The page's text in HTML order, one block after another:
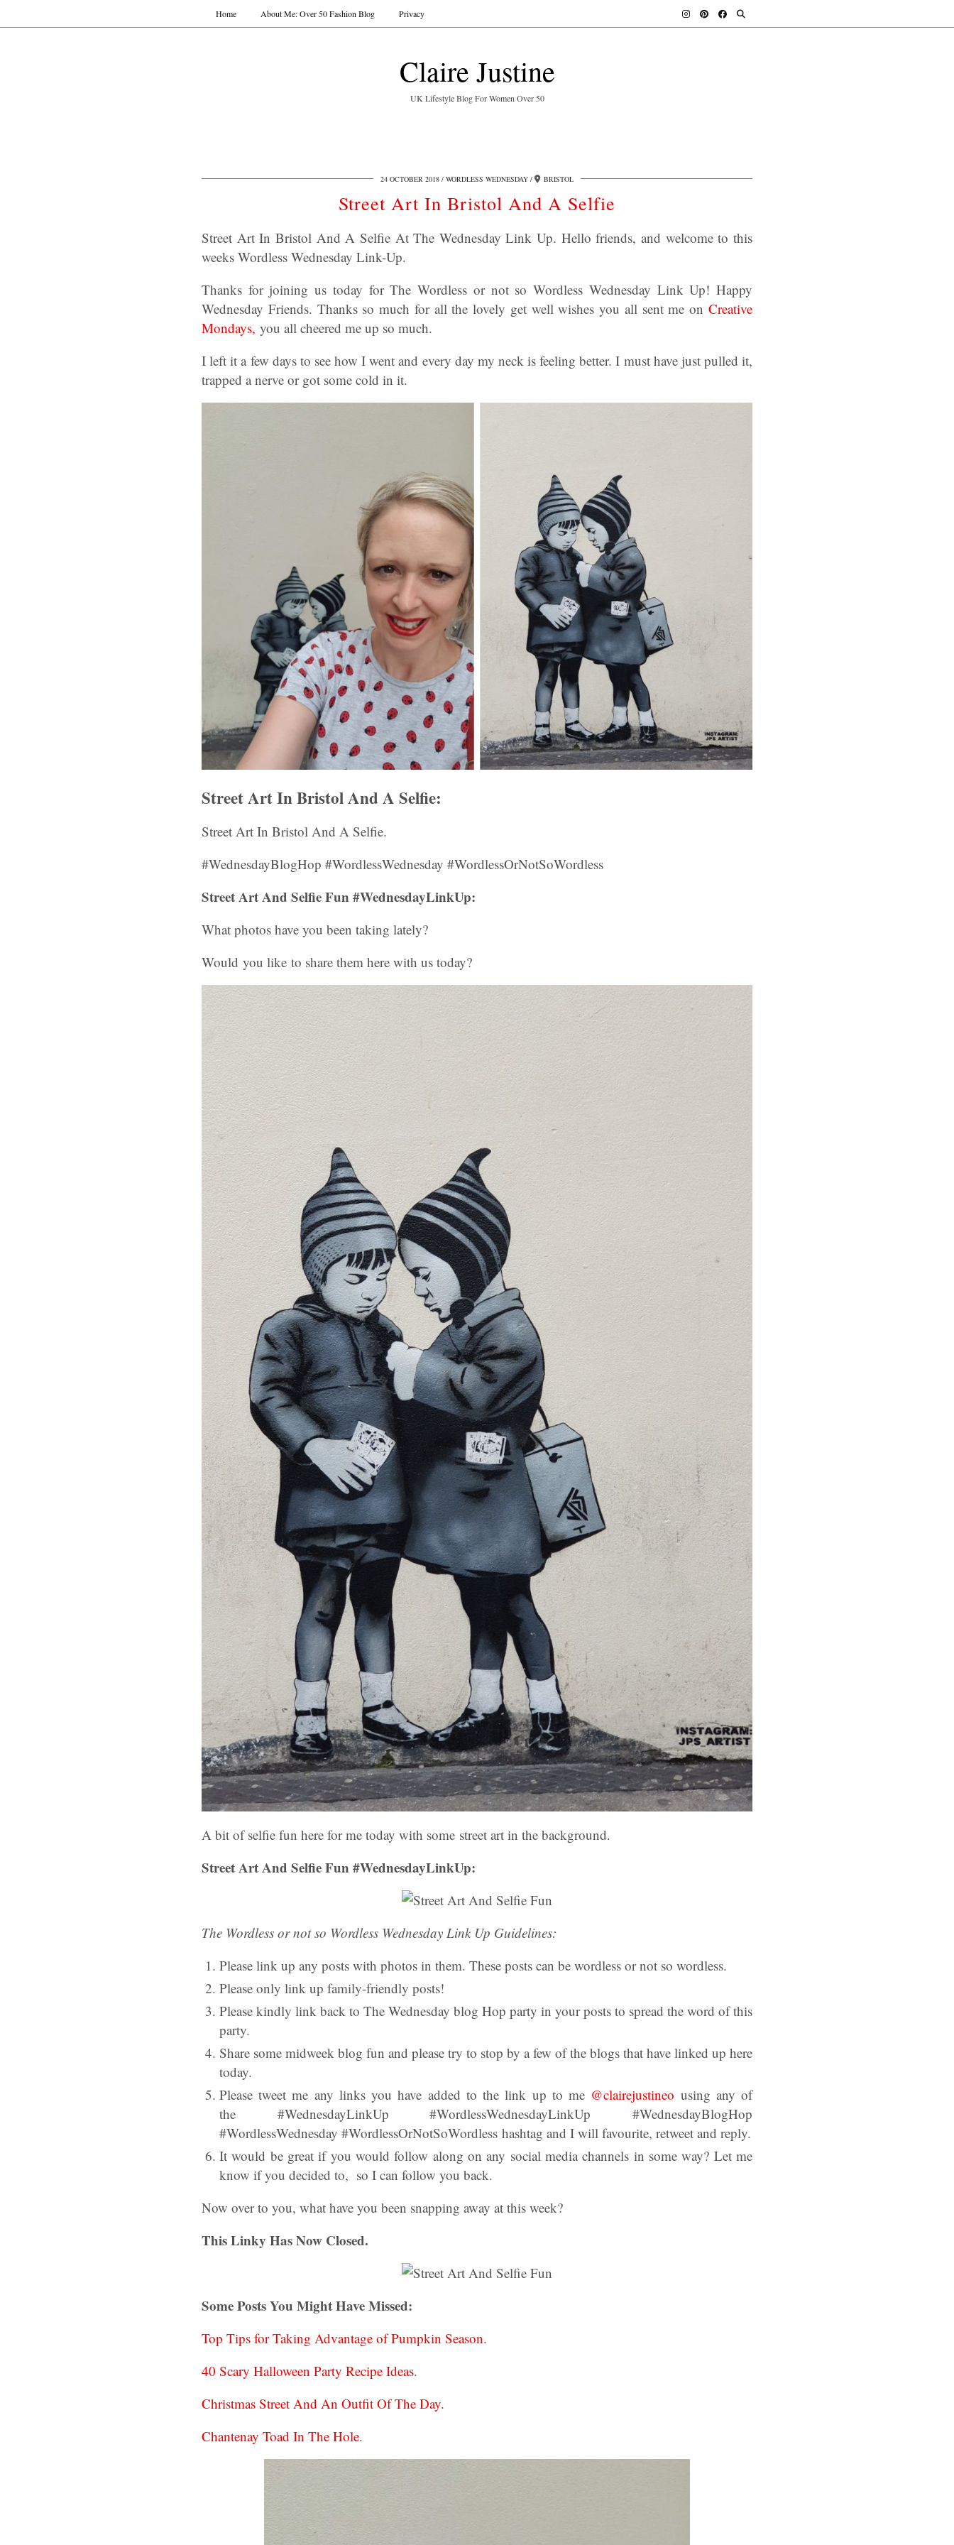
Claire Justine
UK Lifestyle Blog For Women Over 50
Home About Me: Over 50 Fashion Blog Privacy
24 OCTOBER 2018 WORDLESS WEDNESDAY BRISTOL
Street Art In Bristol And A Selfie
Street Art In Bristol And A Selfie At The Wednesday Link Up. Hello friends, and welcome to this
weeks Wordless Wednesday Link-Up.
Thanks for joining us today for The Wordless or not so Wordless Wednesday Link Up! Happy
Wednesday Friends. Thanks so much for all the lovely get well wishes you all sent me on Creative
Mondays, you all cheered me up so much.
I left it a few days to see how I went and every day my neck is feeling better. I must have just pulled it,
trapped a nerve or got some cold in it.
Street Art In Bristol And A Selfie:
Street Art In Bristol And A Selfie.
#WednesdayBlogHop #WordlessWednesday #WordlessOrNotSoWordless
Street Art And Selfie Fun #WednesdayLinkUp:
What photos have you been taking lately?
Would you like to share them here with us today?
A bit of selfie fun here for me today with some street art in the background.
Street Art And Selfie Fun #WednesdayLinkUp:
The Wordless or not so Wordless Wednesday Link Up Guidelines:
Please link up any posts with photos in them. These posts can be wordless or not so wordless.
Please only link up family-friendly posts!
Please kindly link back to The Wednesday blog Hop party in your posts to spread the word of this
party.
Share some midweek blog fun and please try to stop by a few of the blogs that have linked up here
today.
Please tweet me any links you have added to the link up to me @clairejustineo using any of
the #WednesdayLinkUp #WordlessWednesdayLinkUp #WednesdayBlogHop
#WordlessWednesday #WordlessOrNotSoWordless hashtag and I will favourite, retweet and reply.
It would be great if you would follow along on any social media channels in some way? Let me
know if you decided to, so I can follow you back.
Now over to you, what have you been snapping away at this week?
This Linky Has Now Closed.
Some Posts You Might Have Missed:
Top Tips for Taking Advantage of Pumpkin Season.
40 Scary Halloween Party Recipe Ideas.
Christmas Street And An Outfit Of The Day.
Chantenay Toad In The Hole.